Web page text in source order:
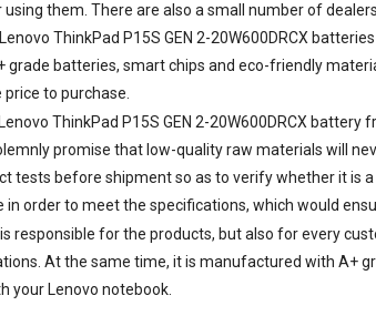
using them. There are also a small number of
ThinkPad P15S GEN 2-20W600DRCX
grade batteries, smart chips and eco-friendly
to purchase.
Lenovo ThinkPad P15S GEN 2-20W600DRCX battery
promise that low-quality raw materials will
tests before shipment so as to verify whether it is
in order to meet the specifications, which would
responsible for the products, but also for every
At the same time, it is manufactured with A+
your Lenovo notebook.